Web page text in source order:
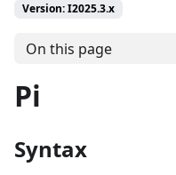
Version: I2025.3.x
On this page
Pi
Syntax